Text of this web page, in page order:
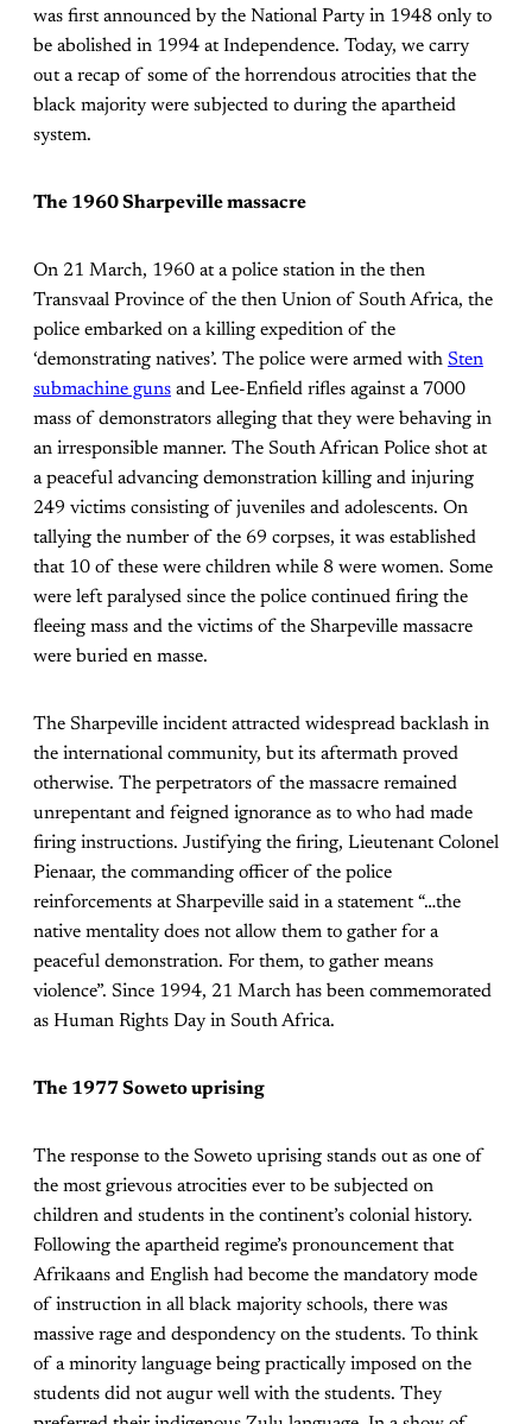
was first announced by the National Party in 1948 only to
be abolished in 1994 at Independence. Today, we carry
out a recap of some of the horrendous atrocities that the
black majority were subjected to during the apartheid
system.
The 1960 Sharpeville massacre
On 21 March, 1960 at a police station in the then
Transvaal Province of the then Union of South Africa, the
police embarked on a killing expedition of the
‘demonstrating natives’. The police were armed with Sten
submachine guns and Lee-Enfield rifles against a 7000
mass of demonstrators alleging that they were behaving in
an irresponsible manner. The South African Police shot at
a peaceful advancing demonstration killing and injuring
249 victims consisting of juveniles and adolescents. On
tallying the number of the 69 corpses, it was established
that 10 of these were children while 8 were women. Some
were left paralysed since the police continued firing the
fleeing mass and the victims of the Sharpeville massacre
were buried en masse.
The Sharpeville incident attracted widespread backlash in
the international community, but its aftermath proved
otherwise. The perpetrators of the massacre remained
unrepentant and feigned ignorance as to who had made
firing instructions. Justifying the firing, Lieutenant Colonel
Pienaar, the commanding officer of the police
reinforcements at Sharpeville said in a statement “…the
native mentality does not allow them to gather for a
peaceful demonstration. For them, to gather means
violence”. Since 1994, 21 March has been commemorated
as Human Rights Day in South Africa.
The 1977 Soweto uprising
The response to the Soweto uprising stands out as one of
the most grievous atrocities ever to be subjected on
children and students in the continent’s colonial history.
Following the apartheid regime’s pronouncement that
Afrikaans and English had become the mandatory mode
of instruction in all black majority schools, there was
massive rage and despondency on the students. To think
of a minority language being practically imposed on the
students did not augur well with the students. They